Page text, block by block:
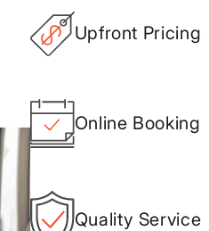
Upfront Pricing
Online Booking
Quality Service